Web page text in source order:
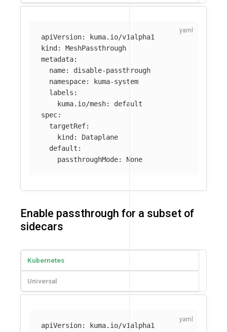
apiVersion:
kuma.io/v1alpha1
kind :
MeshPassthrough
metadata:
name:
disable-passthrough
namespace:
kuma-system
labels :
kuma.io/mesh:
default
spec:
targetRef:
kind :
Dataplane
default :
passthroughMode: None
Enable passthrough for a subset of
sidecars
Kubernetes
Universal
apiVersion:
kuma.io/v1alpha1